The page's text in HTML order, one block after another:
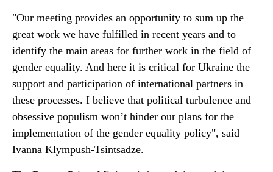
"Our meeting provides an opportunity to sum up the
great work we have fulfilled in recent years and to
identify the main areas for further work in the field of
gender equality. And here it is critical for Ukraine the
support and participation of international partners in
these processes. I believe that political turbulence and
obsessive populism won’t hinder our plans for the
implementation of the gender equality policy", said
Ivanna Klympush-Tsintsadze.